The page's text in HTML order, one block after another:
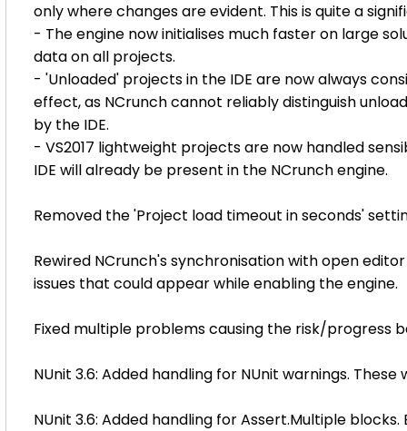
only where changes are evident. This is quite a
- The engine now initialises much faster on large
data on all projects.
- 'Unloaded' projects in the IDE are now always
effect, as NCrunch cannot reliably distinguish
by the IDE.
- VS2017 lightweight projects are now handled
IDE will already be present in the NCrunch engine.
Removed the 'Project load timeout in seconds'
Rewired NCrunch's synchronisation with open
issues that could appear while enabling the engine.
Fixed multiple problems causing the risk/progress
NUnit 3.6: Added handling for NUnit warnings.
NUnit 3.6: Added handling for Assert.Multiple